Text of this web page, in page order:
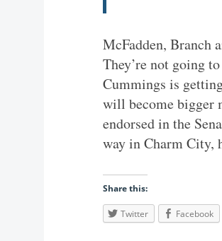
McFadden, Branch
They’re not going
Cummings is
will become bigger
endorsed in the
way in Charm City,
Share this:
Twitter Facebook